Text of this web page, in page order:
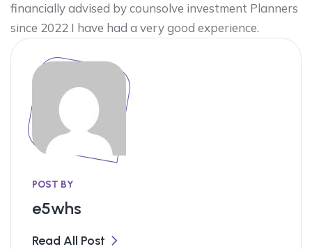
financially advised by counsolve investment Planners
since 2022 I have had a very good experience.
POST BY
e5whs
Read All Post